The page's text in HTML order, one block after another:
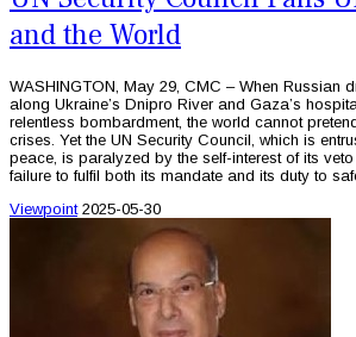
and the World
WASHINGTON, May 29, CMC – When Russian
along Ukraine’s Dnipro River and Gaza’s
relentless bombardment, the world cannot
crises. Yet the UN Security Council, which is
peace, is paralyzed by the self-interest of its
failure to fulfil both its mandate and its duty to
Viewpoint 2025-05-30